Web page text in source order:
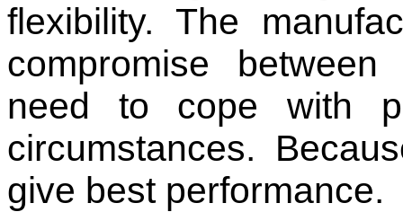
flexibility. The
compromise
need to cope with
circumstances.
give best performance.